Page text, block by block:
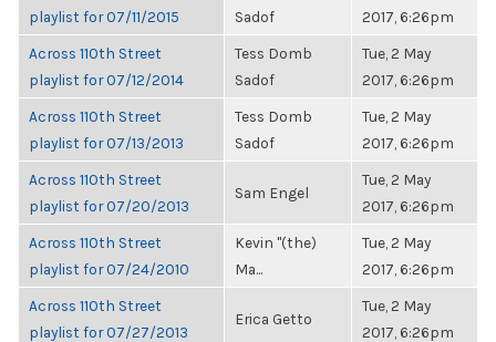
playlist for 07/11/2015
Sadof
2017, 6:26pm
Across 110th Street
playlist for 07/12/2014
Tess Domb
Sadof
Tue, 2 May
2017, 6:26pm
Across 110th Street
playlist for 07/13/2013
Tess Domb
Sadof
Tue, 2 May
2017, 6:26pm
Across 110th Street
playlist for 07/20/2013
Sam Engel
Tue, 2 May
2017, 6:26pm
Across 110th Street
playlist for 07/24/2010
Kevin "(the)
Ma...
Tue, 2 May
2017, 6:26pm
Across 110th Street
playlist for 07/27/2013
Erica Getto
Tue, 2 May
2017, 6:26pm